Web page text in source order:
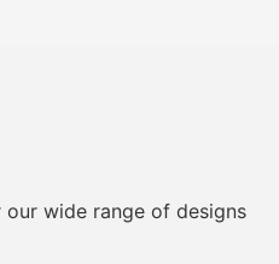
wide range of designs